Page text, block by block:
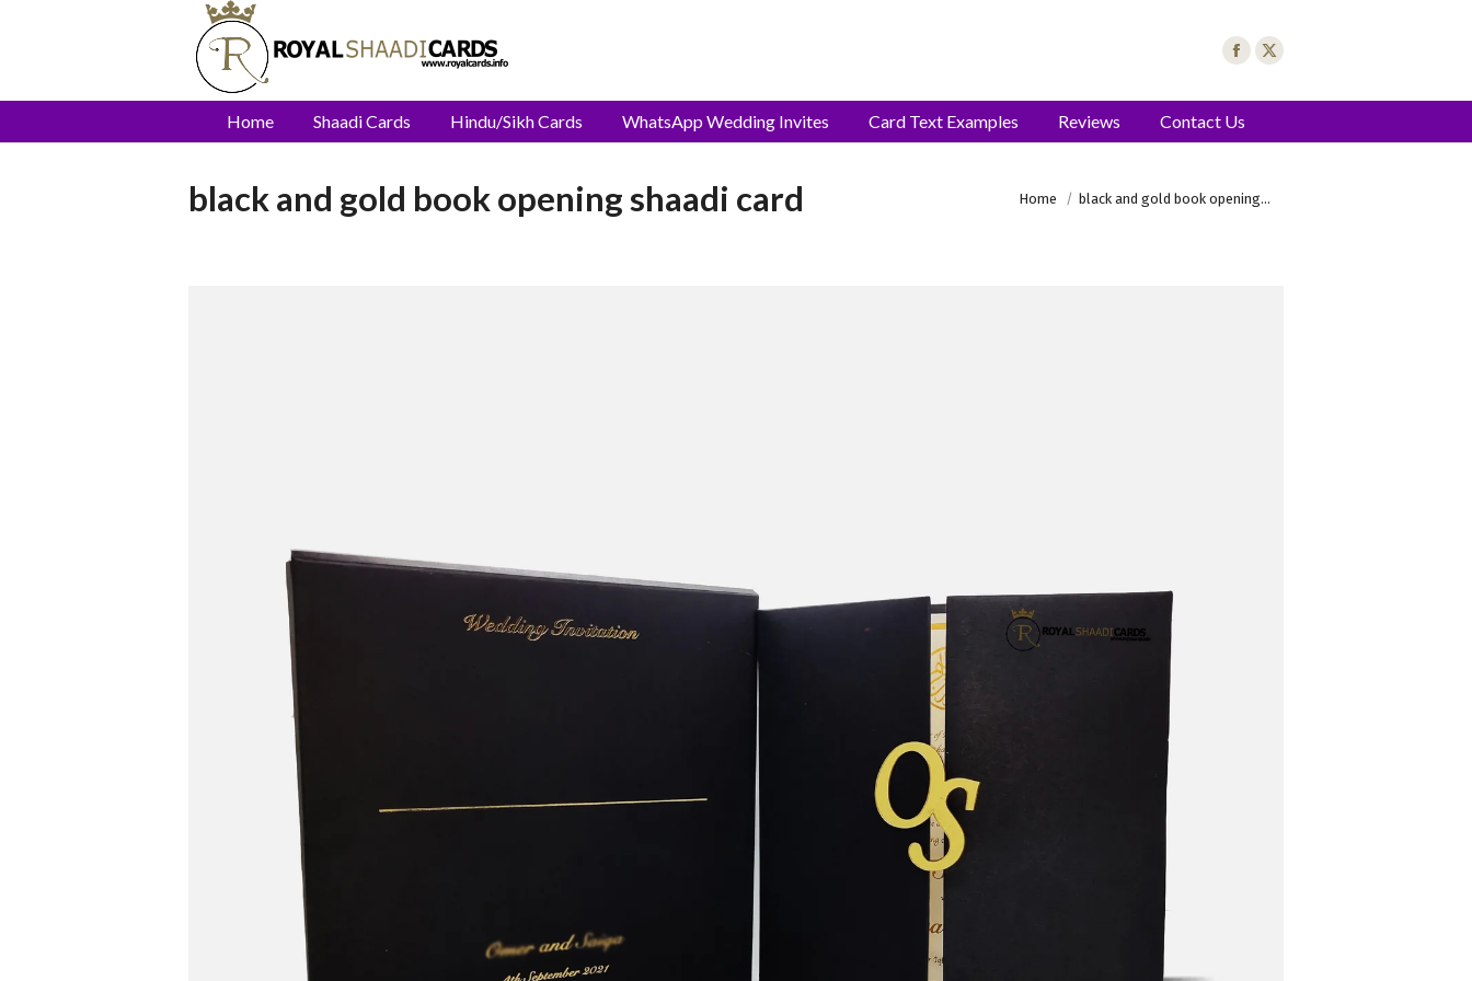
Home Shaadi Cards Hindu/Sikh Cards WhatsApp Wedding Invites Card Text Examples Reviews Contact Us
black and gold book opening shaadi card You are here:
Home black and gold book opening…